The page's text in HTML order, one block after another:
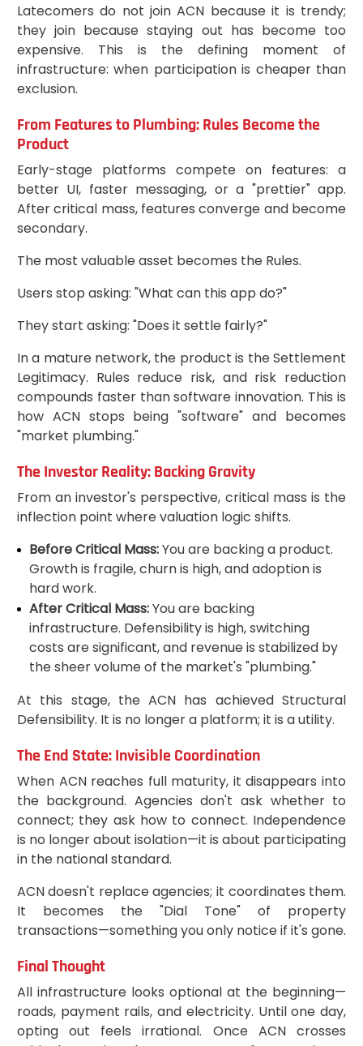
Latecomers do not join ACN because it is trendy;
they join because staying out has become too
expensive. This is the defining moment of
infrastructure: when participation is cheaper than
exclusion.
From Features to Plumbing: Rules Become the
Product
Early-stage platforms compete on features: a
better UI, faster messaging, or a "prettier" app.
After critical mass, features converge and become
secondary.
The most valuable asset becomes the Rules.
Users stop asking: "What can this app do?"
They start asking: "Does it settle fairly?"
In a mature network, the product is the Settlement
Legitimacy. Rules reduce risk, and risk reduction
compounds faster than software innovation. This is
how ACN stops being "software" and becomes
"market plumbing."
The Investor Reality: Backing Gravity
From an investor's perspective, critical mass is the
inflection point where valuation logic shifts.
Before Critical Mass:You are backing a product.
Growth is fragile, churn is high, and adoption is
hard work.
After Critical Mass:You are backing
infrastructure. Defensibility is high, switching
costs are significant, and revenue is stabilized by
the sheer volume of the market's "plumbing."
At this stage, the ACN has achieved Structural
Defensibility. It is no longer a platform; it is a utility.
The End State: Invisible Coordination
When ACN reaches full maturity, it disappears into
the background. Agencies don't ask whether to
connect; they ask how to connect. Independence
is no longer about isolation—it is about participating
in the national standard.
ACN doesn't replace agencies; it coordinates them.
It becomes the "Dial Tone" of property
transactions—something you only notice if it's gone.
Final Thought
All infrastructure looks optional at the beginning—
roads, payment rails, and electricity. Until one day,
opting out feels irrational. Once ACN crosses